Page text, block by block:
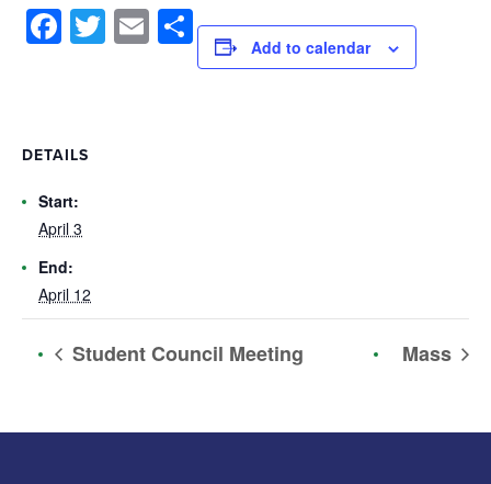
Facebook
Twitter
Email
ShareAdd to calendar
DETAILS
Start:
April 3
End:
April 12
Student Council Meeting Mass